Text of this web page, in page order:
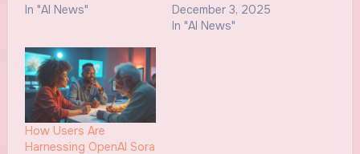
In "AI News"
December 3, 2025
In "AI News"
How Users Are
Harnessing OpenAI Sora